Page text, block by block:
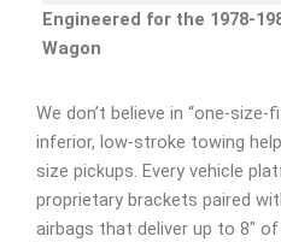
Engineered for the 1978-
Wagon
We don’t believe in “one-
inferior, low-stroke towing
size pickups. Every vehicle
proprietary brackets paired
airbags that deliver up to 8″